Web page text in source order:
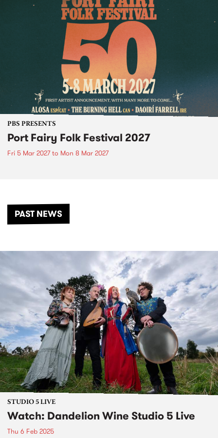
PBS PRESENTS
Port Fairy Folk Festival 2027
Fri 5 Mar 2027to Mon 8 Mar 2027
PAST NEWS
STUDIO 5 LIVE
Watch: Dandelion Wine Studio 5 Live
Thu 6 Feb 2025